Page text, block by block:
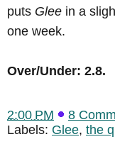
puts Glee in a
one week.
Over/Under: 2.8.
2:00 PM
8
Labels: Glee, the q